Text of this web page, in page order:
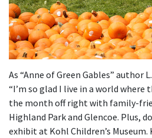
As “Anne of Green Gables” author
“I’m so glad I live in a world where
the month off right with family-
Highland Park and Glencoe. Plus,
exhibit at Kohl Children’s Museum.